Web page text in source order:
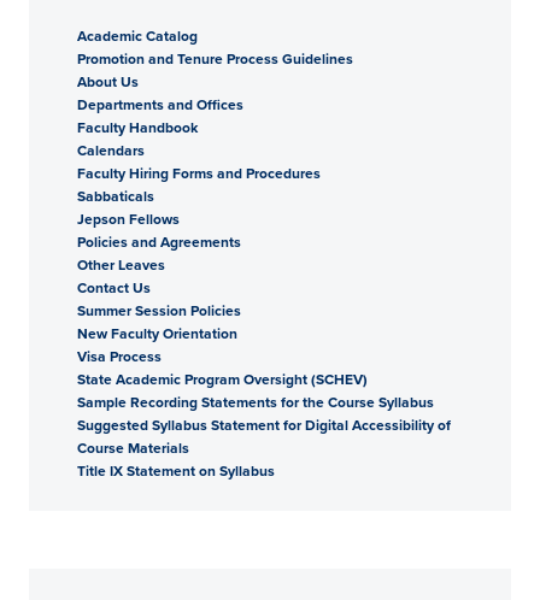
Academic Catalog
Promotion and Tenure Process Guidelines
About Us
Departments and Offices
Faculty Handbook
Calendars
Faculty Hiring Forms and Procedures
Sabbaticals
Jepson Fellows
Policies and Agreements
Other Leaves
Contact Us
Summer Session Policies
New Faculty Orientation
Visa Process
State Academic Program Oversight (SCHEV)
Sample Recording Statements for the Course Syllabus
Suggested Syllabus Statement for Digital Accessibility of
Course Materials
Title IX Statement on Syllabus